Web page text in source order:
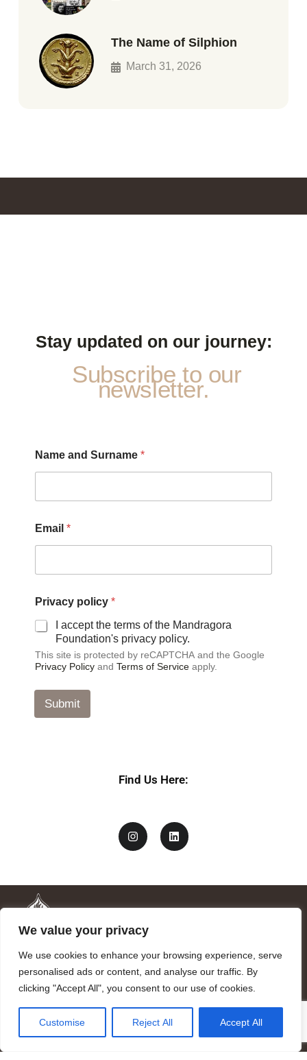
We value your privacy
We use cookies to enhance your browsing experience, serve
personalised ads or content, and analyse our traffic. By
clicking "Accept All", you consent to our use of cookies.
Customise Reject All Accept All
The Name of Silphion
March 31, 2026
Stay updated on our journey:
Subscribe to our
newsletter.
Name and Surname *
*
P
a
c
y
Email *
Privacy policy *
I accept the terms of the Mandragora
Foundation's privacy policy.
This site is protected by reCAPTCHA and the Google
Privacy Policy and Terms of Service apply.
Submit
Find Us Here:
Mandragora logo art by Benjamin Vierling.
Registered in the Registry of Foundations of the Generalitat of